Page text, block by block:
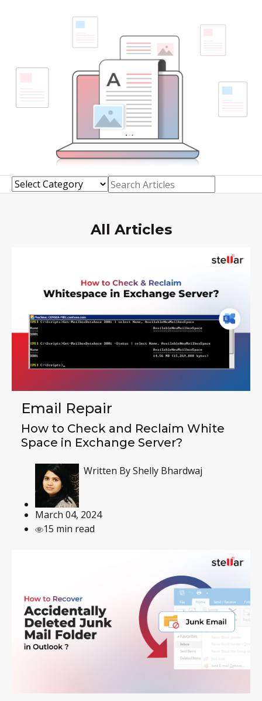
Toolkit
Forensic
All Articles
Email Repair
How to Check and Reclaim White
Space in Exchange Server?
Written ByShelly Bhardwaj
March 04, 2024
15 min read